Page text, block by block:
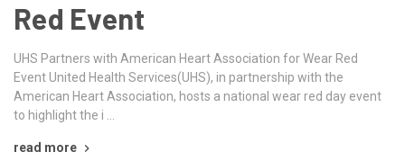
Red Event
UHS Partners with American Heart Association for Wear Red
Event United Health Services(UHS), in partnership with the
American Heart Association, hosts a national wear red day event
to highlight the i …
read more